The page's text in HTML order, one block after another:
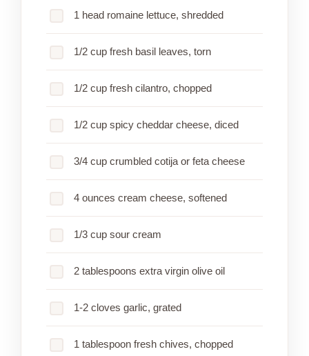
1 head romaine lettuce, shredded
1/2 cup fresh basil leaves, torn
1/2 cup fresh cilantro, chopped
1/2 cup spicy cheddar cheese, diced
3/4 cup crumbled cotija or feta cheese
4 ounces cream cheese, softened
1/3 cup sour cream
2 tablespoons extra virgin olive oil
1-2 cloves garlic, grated
1 tablespoon fresh chives, chopped